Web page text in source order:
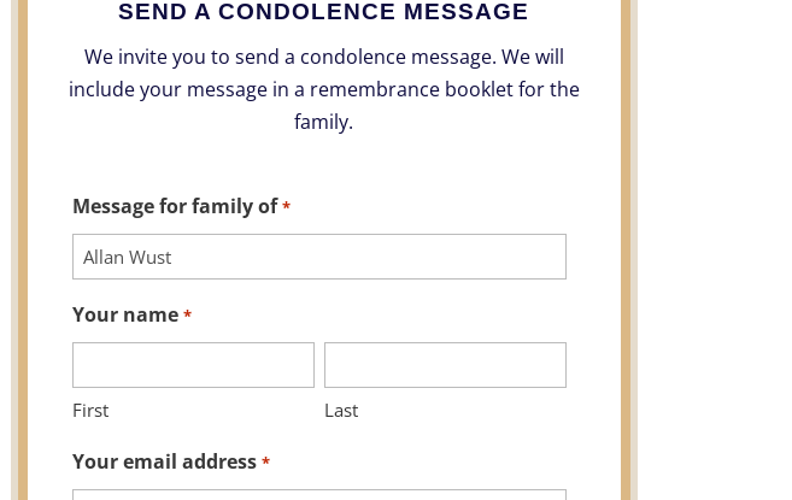
SEND A CONDOLENCE MESSAGE
We invite you to send a condolence message. We will
include your message in a remembrance booklet for the
family.
Message for family of *
Your name *
First Last
Your email address *